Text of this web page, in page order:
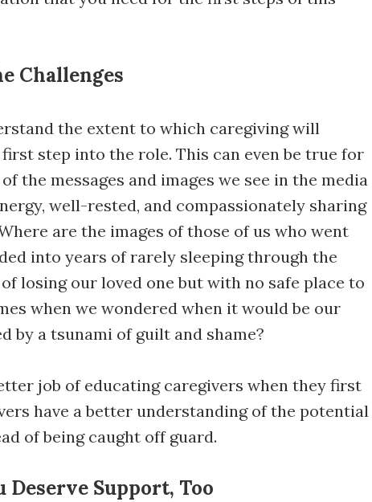
Challenges
the extent to which caregiving will
step into the role. This can even be true for
the messages and images we see in the media
well-rested, and compassionately sharing
are the images of those of us who went
into years of rarely sleeping through the
losing our loved one but with no safe place to
when we wondered when it would be our
by a tsunami of guilt and shame?
job of educating caregivers when they first
have a better understanding of the potential
of being caught off guard.
Deserve Support, Too